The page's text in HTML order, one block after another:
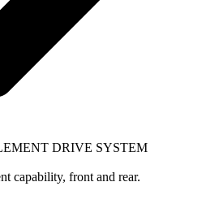
DRIVE SYSTEM
capability, front and rear.